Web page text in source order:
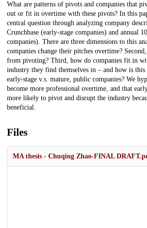
What are patterns of pivots and companies that
out or fit in overtime with these pivots? In this
central question through analyzing company
Crunchbase (early-stage companies) and annual
companies). There are three dimensions to this
companies change their pitches overtime?
from pivoting? Third, how do companies fit in
industry they find themselves in – and how is
early-stage v.s. mature, public companies? We
become more professional overtime, and that
more likely to pivot and disrupt the industry
beneficial.
Files
MA thesis - Chuqing Zhao-FINAL